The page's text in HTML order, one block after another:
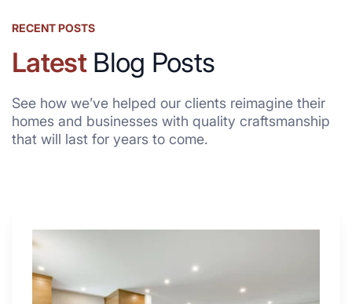
RECENT POSTS
LatestBlog Posts
See how we’ve helped our clients reimagine their
homes and businesses with quality craftsmanship
that will last for years to come.
Why
4
Renovators